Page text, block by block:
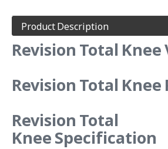
Product Description
Revision Total Knee
Revision Total Knee
Revision Total
KneeSpecification